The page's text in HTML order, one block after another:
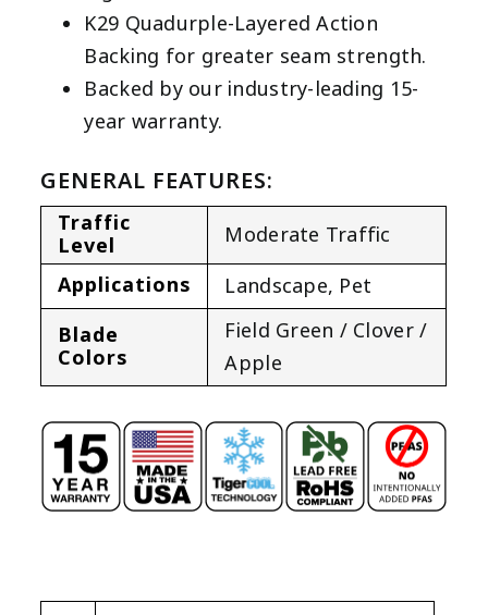
K29 Quadurple-Layered Action
Backing for greater seam strength.
Backed by our industry-leading 15-
year warranty.
GENERAL FEATURES:
Traffic
Level
Moderate Traffic
Applications
Landscape, Pet
Blade
Colors
Field Green / Clover /
Apple